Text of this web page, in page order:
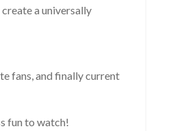
a universally
fans, and finally current
fun to watch!